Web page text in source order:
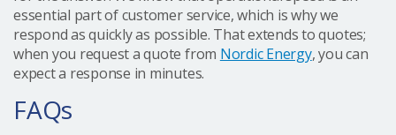
essential part of customer service, which is why we
respond as quickly as possible. That extends to quotes;
when you request a quote from Nordic Energy, you can
expect a response in minutes.
FAQs